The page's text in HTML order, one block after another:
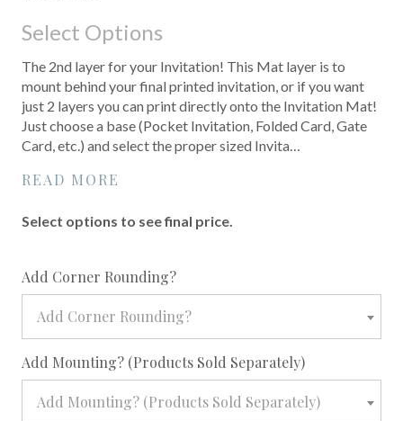
Select Options
The 2nd layer for your Invitation! This Mat layer is to
mount behind your final printed invitation, or if you want
just 2 layers you can print directly onto the Invitation Mat!
Just choose a base (Pocket Invitation, Folded Card, Gate
Card, etc.) and select the proper sized Invita…
READ MORE
Select options to see final price.
Add Corner Rounding?required
Add Corner Rounding?
Add Mounting? (Products Sold Separately)required
Add Mounting? (Products Sold Separately)